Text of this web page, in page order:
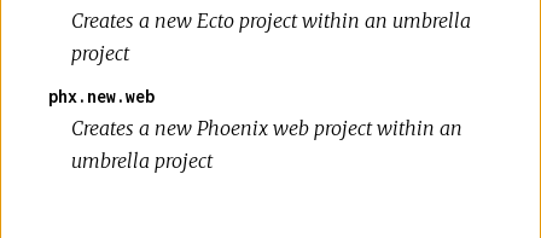
Creates a new Ecto project within an umbrella
project
phx.new.web
Creates a new Phoenix web project within an
umbrella project